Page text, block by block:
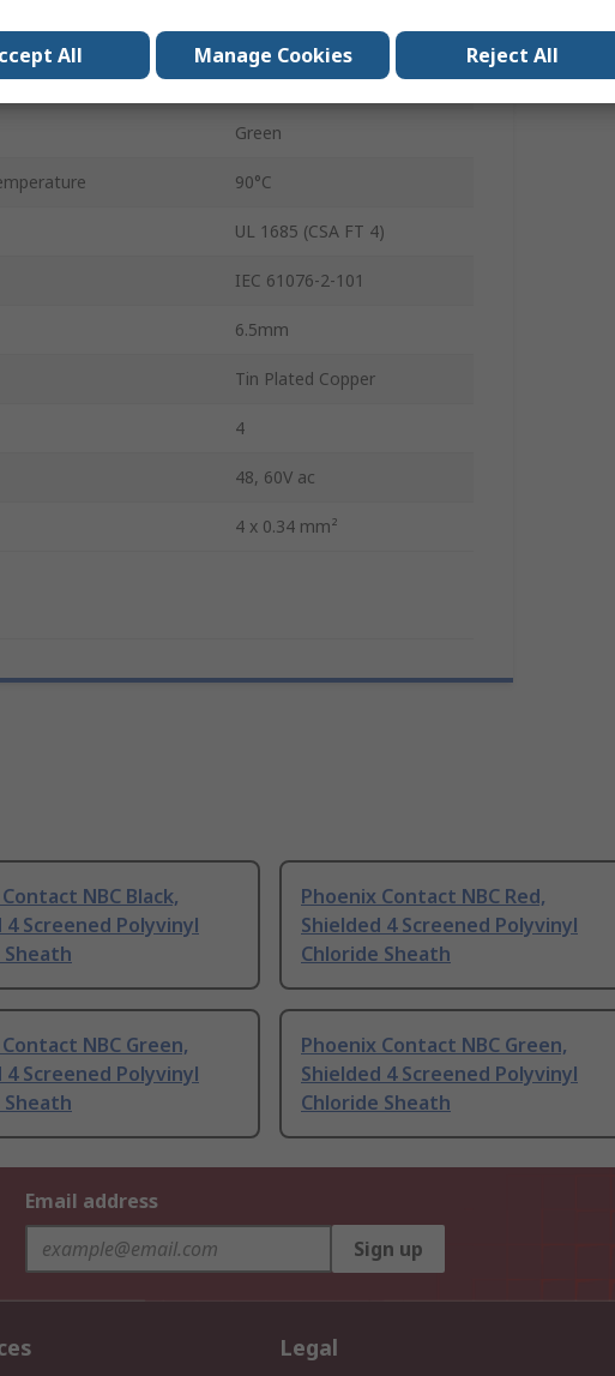
Stranded
Polyvinyl Chloride
Green
90°C
UL 1685 (CSA FT 4)
IEC 61076-2-101
6.5mm
Tin Plated Copper
4
48, 60V ac
4 x 0.34 mm²
NBC Black,
4 Screened Polyvinyl
Phoenix Contact NBC Red,
Shielded 4 Screened Polyvinyl
Chloride Sheath
NBC Green,
4 Screened Polyvinyl
Phoenix Contact NBC Green,
Shielded 4 Screened Polyvinyl
Chloride Sheath
Email address
Sign up
Legal
All Manage Cookies Reject All